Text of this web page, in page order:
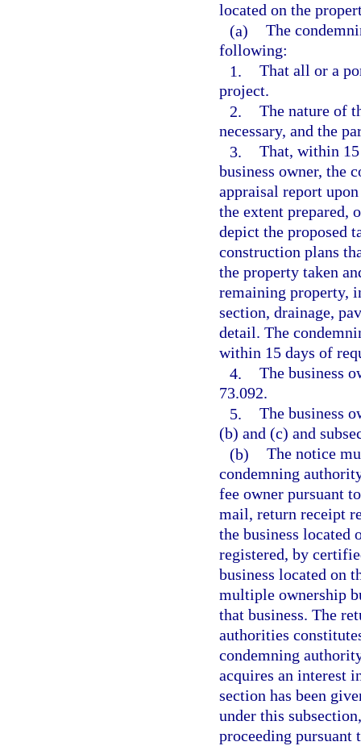
located on the
(a) The
following:
1. That all or a
project.
2. The nature of
necessary, and the
3. That, within 15
business owner, the
appraisal report
the extent prepared,
depict the proposed
construction plans
the property taken
remaining property,
section, drainage,
detail. The
within 15 days of
4. The business
73.092.
5. The business
(b) and (c) and
(b) The notice
condemning
fee owner pursuant
mail, return receipt
the business located
registered, by
business located on
multiple ownership
that business. The
authorities
condemning
acquires an interest
section has been
under this
proceeding pursuant